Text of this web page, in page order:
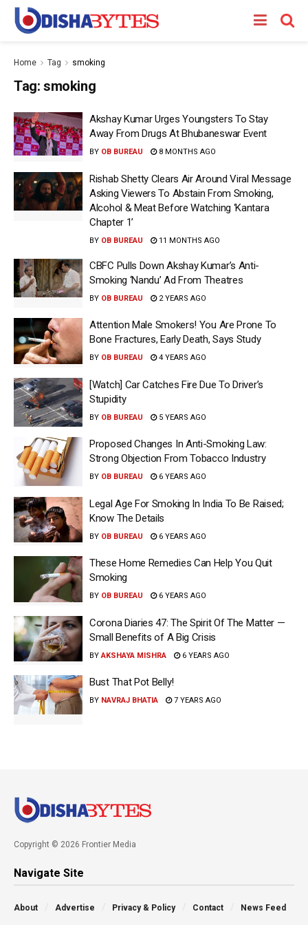
Home Tag smoking
Tag: smoking
Akshay Kumar Urges Youngsters To Stay
Away From Drugs At Bhubaneswar Event
BY OB BUREAU 8 MONTHS AGO
Rishab Shetty Clears Air Around Viral Message
Asking Viewers To Abstain From Smoking,
Alcohol & Meat Before Watching ‘Kantara
Chapter 1’
BY OB BUREAU 11 MONTHS AGO
CBFC Pulls Down Akshay Kumar’s Anti-
Smoking ‘Nandu’ Ad From Theatres
BY OB BUREAU 2 YEARS AGO
Attention Male Smokers! You Are Prone To
Bone Fractures, Early Death, Says Study
BY OB BUREAU 4 YEARS AGO
[Watch] Car Catches Fire Due To Driver’s
Stupidity
BY OB BUREAU 5 YEARS AGO
Proposed Changes In Anti-Smoking Law:
Strong Objection From Tobacco Industry
BY OB BUREAU 6 YEARS AGO
Legal Age For Smoking In India To Be Raised;
Know The Details
BY OB BUREAU 6 YEARS AGO
These Home Remedies Can Help You Quit
Smoking
BY OB BUREAU 6 YEARS AGO
Corona Diaries 47: The Spirit Of The Matter —
Small Benefits of A Big Crisis
BY AKSHAYA MISHRA 6 YEARS AGO
Bust That Pot Belly!
BY NAVRAJ BHATIA 7 YEARS AGO
Copyright © 2026 Frontier Media
Navigate Site
About Advertise Privacy & Policy Contact News Feed